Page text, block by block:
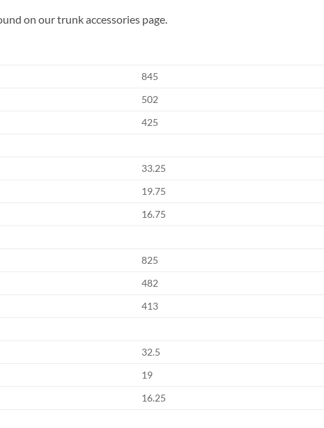
on our trunk accessories page.
845
502
425
33.25
19.75
16.75
825
482
413
32.5
19
16.25